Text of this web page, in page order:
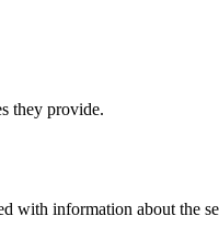
they provide.
with information about the